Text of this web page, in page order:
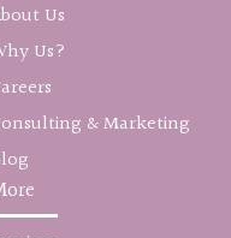
Us
Us?
& Marketing